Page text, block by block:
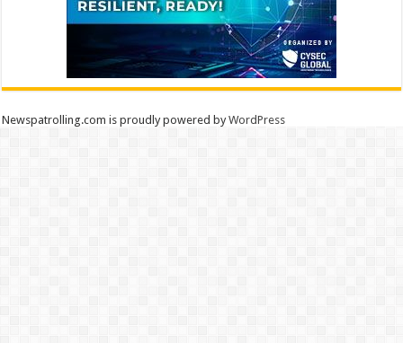
Newspatrolling.com is proudly powered byWordPress